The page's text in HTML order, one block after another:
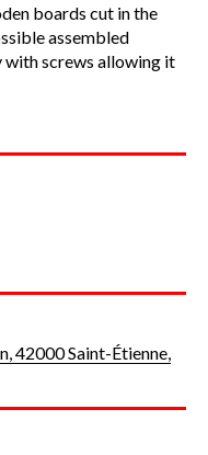
boards cut in the
assembled
screws allowing it
42000 Saint-Étienne,